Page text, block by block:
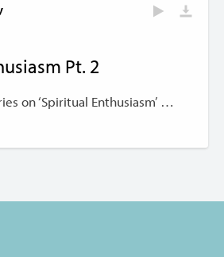
Pt. 2
on ‘Spiritual Enthusiasm’ …